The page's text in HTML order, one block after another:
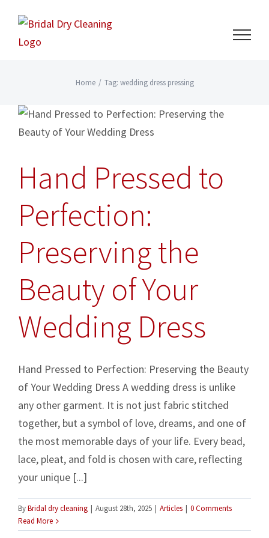
content
Home / Tag: wedding dress pressing
Hand Pressed to
Perfection:
Preserving the
Beauty of Your
Wedding Dress
Hand Pressed to Perfection: Preserving the Beauty
of Your Wedding Dress A wedding dress is unlike
any other garment. It is not just fabric stitched
together, but a symbol of love, dreams, and one of
the most memorable days of your life. Every bead,
lace, pleat, and fold is chosen with care, reflecting
your unique [...]
ByBridal dry cleaning | August 28th, 2025 | Articles | 0 Comments
Read More